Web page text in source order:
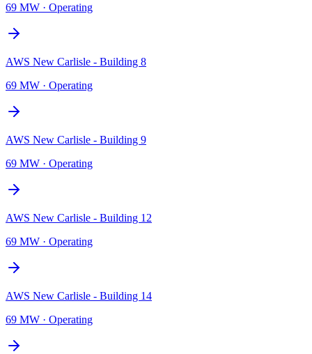
69 MW · Operating
AWS New Carlisle - Building 8
69 MW · Operating
AWS New Carlisle - Building 9
69 MW · Operating
AWS New Carlisle - Building 12
69 MW · Operating
AWS New Carlisle - Building 14
69 MW · Operating